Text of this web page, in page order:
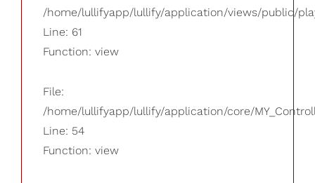
/home/lullifyapp/lullify/application/views/public/
Line: 61
Function: view
File:
/home/lullifyapp/lullify/application/core/
Line: 54
Function: view